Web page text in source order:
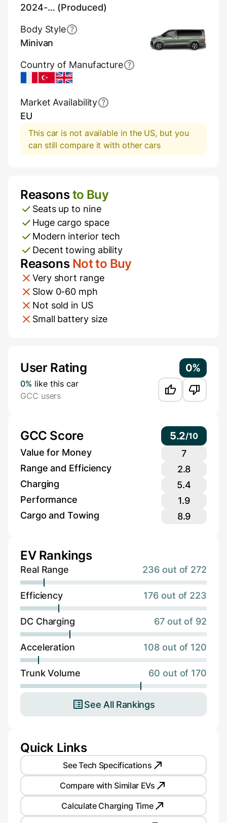
Country of Manufacture
FranceTurkey
UK
2024-… (Produced)
Body Style
Minivan
Market Availability
EU
This car is not available in the US, but you
can still compare it with other cars
Pros and Cons
Reasonsto Buy
Seats up to nine
Huge cargo space
Modern interior tech
Decent towing ability
Reasons Not to Buy
Very short range
Slow 0-60 mph
Not sold in US
Small battery size
User Rating 0%
0% like this car
GCC users
GCC Score 5.2/10
Value for Money
7
Range and Efficiency
2.8
Charging
5.4
Performance
1.9
Cargo and Towing
8.9
EV Rankings
Real Range 236 out of 272
Efficiency 176 out of 223
DC Charging 67 out of 92
Acceleration 108 out of 120
Trunk Volume 60 out of 170
See All Rankings
Quick Links
See Tech Specifications
Compare with Similar EVs
Calculate Charging Time